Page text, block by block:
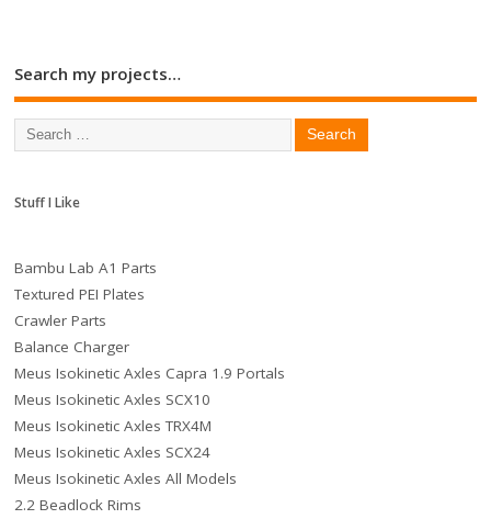
Search my projects…
Stuff I Like
Bambu Lab A1 Parts
Textured PEI Plates
Crawler Parts
Balance Charger
Meus Isokinetic Axles Capra 1.9 Portals
Meus Isokinetic Axles SCX10
Meus Isokinetic Axles TRX4M
Meus Isokinetic Axles SCX24
Meus Isokinetic Axles All Models
2.2 Beadlock Rims